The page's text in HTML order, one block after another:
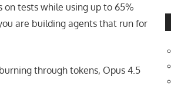
on tests while using up to 65%
are building agents that run for
through tokens, Opus 4.5